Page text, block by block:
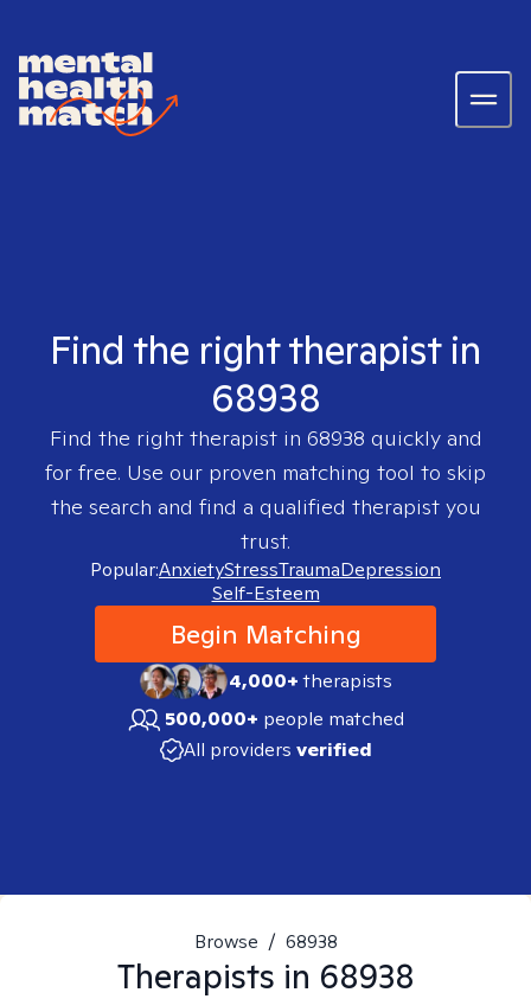
Find the right therapist in
68938
Find the right therapist in 68938 quickly and
for free. Use our proven matching tool to skip
the search and find a qualified therapist you
trust.
Popular:AnxietyStressTraumaDepression
Self-Esteem
Begin Matching
4,000+therapists
500,000+ people matched
All providers verified
Browse / 68938
Therapists in 68938